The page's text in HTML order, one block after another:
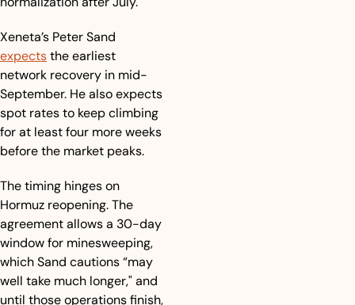
expects the earliest
network recovery in mid-
September. He also expects
spot rates to keep climbing
for at least four more weeks
before the market peaks.
The timing hinges on
Hormuz reopening. The
agreement allows a 30-day
window for minesweeping,
which Sand cautions “may
well take much longer," and
until those operations finish,